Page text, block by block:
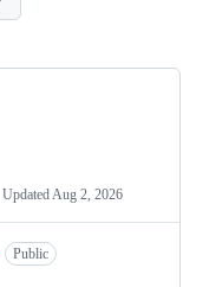
Updated Aug 2, 2026
Public